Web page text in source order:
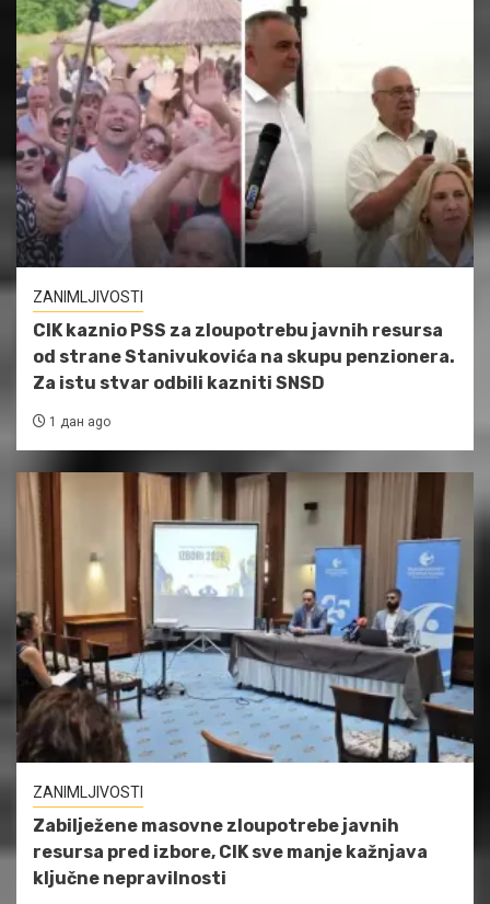
ZANIMLJIVOSTI
CIK kaznio PSS za zloupotrebu javnih resursa
od strane Stanivukovića na skupu penzionera.
Za istu stvar odbili kazniti SNSD
1 дан ago
ZANIMLJIVOSTI
Zabilježene masovne zloupotrebe javnih
resursa pred izbore, CIK sve manje kažnjava
ključne nepravilnosti